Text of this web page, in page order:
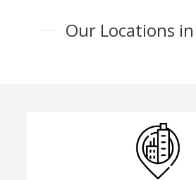
Our Locations